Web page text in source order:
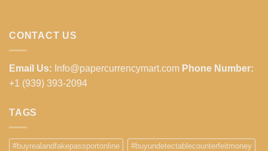
CONTACT US
Email Us: Info@papercurrencymart.com Phone Number:
+1 (939) 393-2094
TAGS
#buyrealandfakepassportonline #buyundetectablecounterfeitmoney